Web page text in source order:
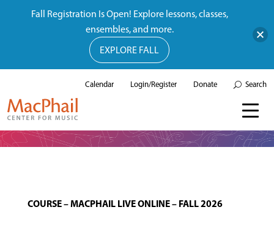
Calendar Login/Register Donate Search
COURSE–MACPHAIL LIVE ONLINE– FALL 2026
Fall Registration Is Open! Explore lessons, classes,
ensembles, and more.
EXPLORE FALL